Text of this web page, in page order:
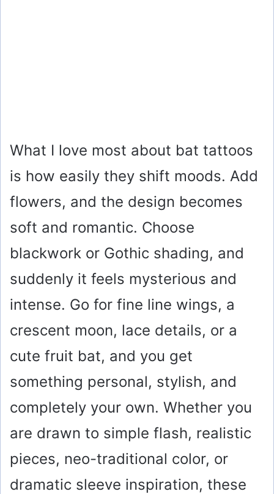
What I love most about bat tattoos
is how easily they shift moods. Add
flowers, and the design becomes
soft and romantic. Choose
blackwork or Gothic shading, and
suddenly it feels mysterious and
intense. Go for fine line wings, a
crescent moon, lace details, or a
cute fruit bat, and you get
something personal, stylish, and
completely your own. Whether you
are drawn to simple flash, realistic
pieces, neo-traditional color, or
dramatic sleeve inspiration, these